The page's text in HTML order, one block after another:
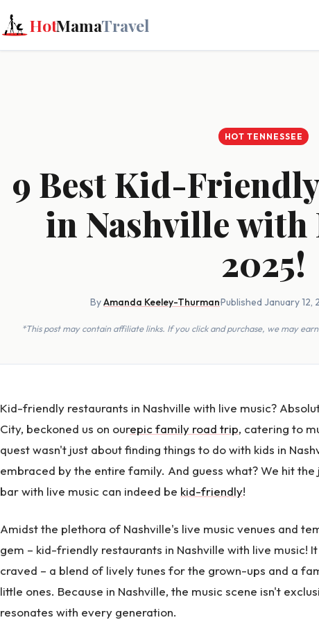
HotMamaTravel
HOT TENNESSEE
9 Best Kid-
in Nashville with
2025!
ByAmanda Keeley-Thurman·Published January 12,
*This post may contain affiliate links. If you click and purchase, we may
Kid-friendly restaurants in Nashville with live music?
City, beckoned us on ourepic family road trip, catering to
quest wasn't just about finding things to do with kids in
embraced by the entire family. And guess what? We hit
bar with live music can indeed be kid-friendly!
Amidst the plethora of Nashville's live music venues and
gem – kid-friendly restaurants in Nashville with live music!
craved – a blend of lively tunes for the grown-ups and a
little ones. Because in Nashville, the music scene isn't
resonates with every generation.